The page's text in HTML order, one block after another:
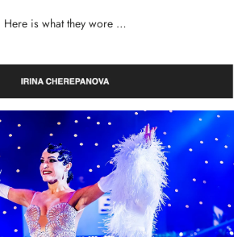
Here is what they wore …